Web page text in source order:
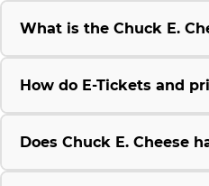
What is the Chuck E.
How do E-Tickets and
Does Chuck E. Cheese